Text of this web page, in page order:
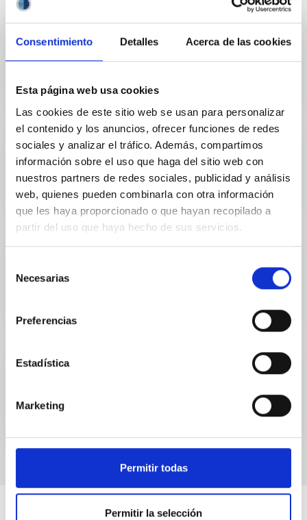
Consentimiento Detalles Acerca de las cookies
Esta página web usa cookies
Las cookies de este sitio web se usan para personalizar
el contenido y los anuncios, ofrecer funciones de redes
sociales y analizar el tráfico. Además, compartimos
información sobre el uso que haga del sitio web con
nuestros partners de redes sociales, publicidad y análisis
web, quienes pueden combinarla con otra información
que les haya proporcionado o que hayan recopilado a
partir del uso que haya hecho de sus servicios.
Necesarias
Preferencias
Estadística
Marketing
Permitir todas
Permitir la selección
Mobility